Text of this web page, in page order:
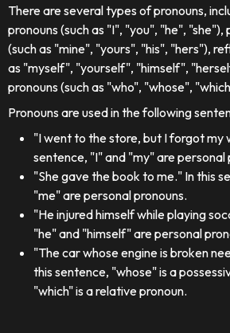
There are several types of pronouns,
pronouns (such as "I", "you", "he", "she"),
(such as "mine", "yours", "his", "hers"),
as "myself", "yourself", "himself",
pronouns (such as "who", "whose",
Pronouns are used in the following
"I went to the store, but I forgot my
sentence, "I" and "my" are personal
"She gave the book to me." In this
"me" are personal pronouns.
"He injured himself while playing
"he" and "himself" are personal
"The car whose engine is broken
this sentence, "whose" is a
"which" is a relative pronoun.